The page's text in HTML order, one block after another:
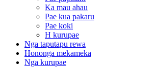
Ka mau ahau
Pae kua pakaru
Pae koki
H kurupae
Nga taputapu rewa
Hononga mekameka
Nga kurupae